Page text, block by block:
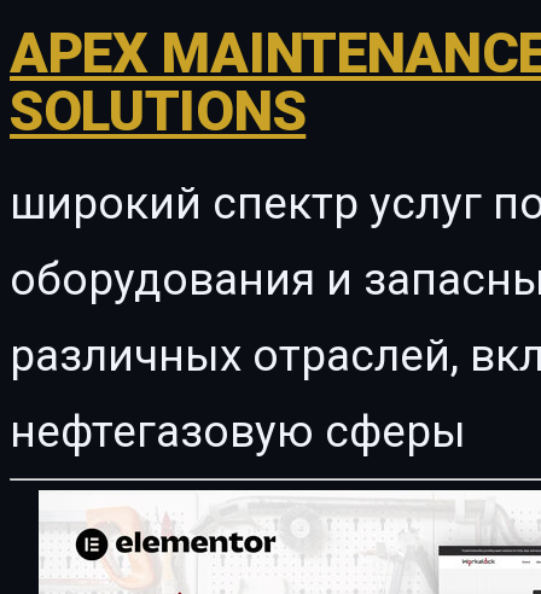
APEX
SOLUTIONS
широкий спектр услуг
оборудования и
различных отраслей,
нефтегазовую сферы